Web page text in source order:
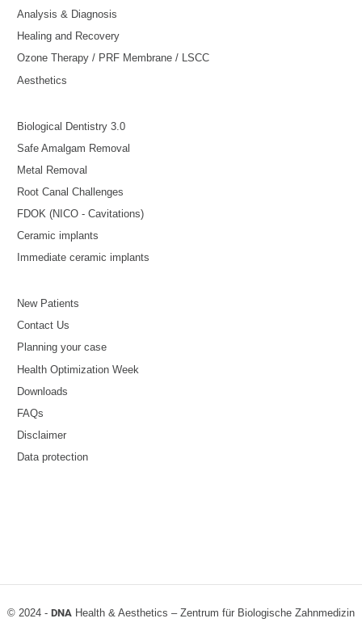
Analysis & Diagnosis
Healing and Recovery
Ozone Therapy / PRF Membrane / LSCC
Aesthetics
Biological Dentistry 3.0
Safe Amalgam Removal
Metal Removal
Root Canal Challenges
FDOK (NICO - Cavitations)
Ceramic implants
Immediate ceramic implants
New Patients
Contact Us
Planning your case
Health Optimization Week
Downloads
FAQs
Disclaimer
Data protection
© 2024 - DNA Health & Aesthetics – Zentrum für Biologische Zahnmedizin